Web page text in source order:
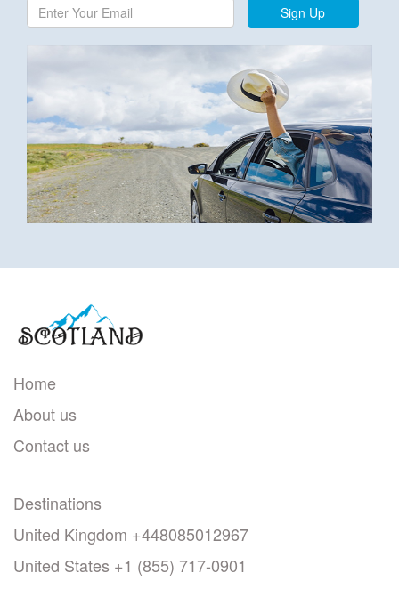
Sign Up
Home
About us
Contact us
Destinations
United Kingdom +448085012967
United States +1 (855) 717-0901